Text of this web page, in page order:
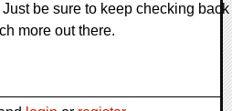
be sure to keep checking back
more out there.